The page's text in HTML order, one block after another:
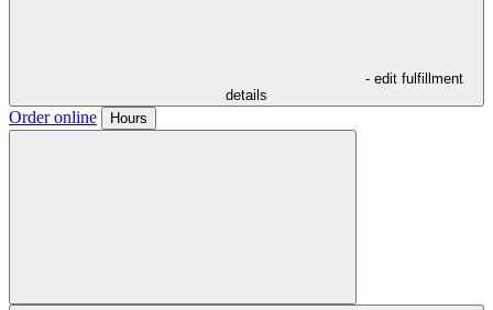
- edit fulfillment
details
Order online Hours